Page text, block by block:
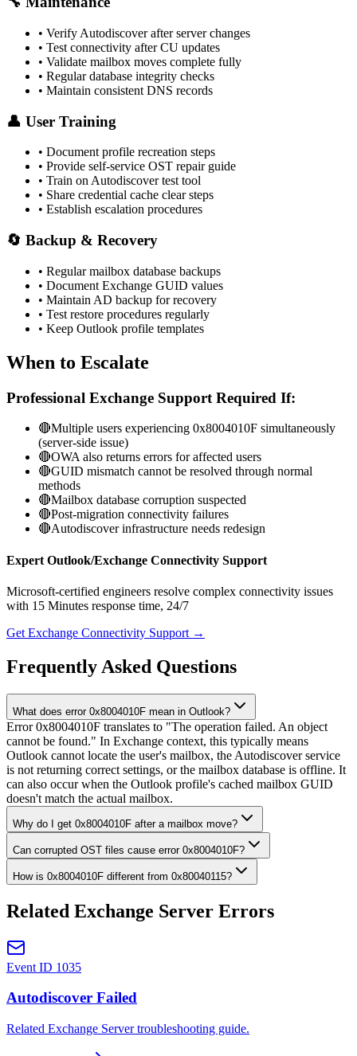
• Verify Autodiscover after server changes
• Test connectivity after CU updates
• Validate mailbox moves complete fully
• Regular database integrity checks
• Maintain consistent DNS records
👤 User Training
• Document profile recreation steps
• Provide self-service OST repair guide
• Train on Autodiscover test tool
• Share credential cache clear steps
• Establish escalation procedures
🔄 Backup & Recovery
• Regular mailbox database backups
• Document Exchange GUID values
• Maintain AD backup for recovery
• Test restore procedures regularly
• Keep Outlook profile templates
When to Escalate
Professional Exchange Support Required If:
🔴Multiple users experiencing 0x8004010F simultaneously
(server-side issue)
🔴OWA also returns errors for affected users
🔴GUID mismatch cannot be resolved through normal
methods
🔴Mailbox database corruption suspected
🔴Post-migration connectivity failures
🔴Autodiscover infrastructure needs redesign
Expert Outlook/Exchange Connectivity Support
Microsoft-certified engineers resolve complex connectivity issues
with 15 Minutes response time, 24/7
Get Exchange Connectivity Support →
Frequently Asked Questions
What does error 0x8004010F mean in Outlook?
Error 0x8004010F translates to "The operation failed. An object
cannot be found." In Exchange context, this typically means
Outlook cannot locate the user's mailbox, the Autodiscover service
is not returning correct settings, or the mailbox database is offline. It
can also occur when the Outlook profile's cached mailbox GUID
doesn't match the actual mailbox.
Why do I get 0x8004010F after a mailbox move?
Can corrupted OST files cause error 0x8004010F?
How is 0x8004010F different from 0x80040115?
Related Exchange Server Errors
Event ID 1035
Autodiscover Failed
Related Exchange Server troubleshooting guide.